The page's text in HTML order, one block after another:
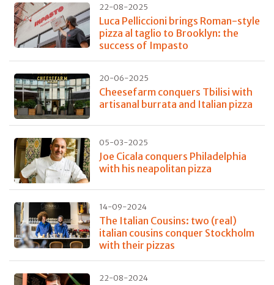
22-08-2025
Luca Pelliccioni brings Roman-style
pizza al taglio to Brooklyn: the
success of Impasto
20-06-2025
Cheesefarm conquers Tbilisi with
artisanal burrata and Italian pizza
05-03-2025
Joe Cicala conquers Philadelphia
with his neapolitan pizza
14-09-2024
The Italian Cousins: two (real)
italian cousins conquer Stockholm
with their pizzas
22-08-2024